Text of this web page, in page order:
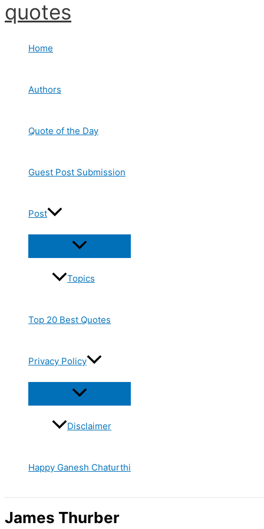
Skip
to
quotes
Home
Authors
Quote of the Day
Guest Post Submission
Post
Topics
Top 20 Best Quotes
Privacy Policy
Disclaimer
Happy Ganesh Chaturthi
James Thurber